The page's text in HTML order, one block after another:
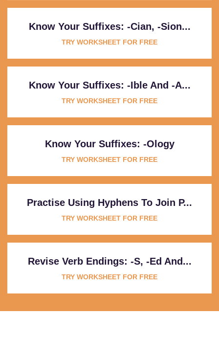
Know Your Suffixes: -cian, -sion...
TRY WORKSHEET FOR FREE
Know Your Suffixes: -ible And -a...
TRY WORKSHEET FOR FREE
Know Your Suffixes: -ology
TRY WORKSHEET FOR FREE
Practise Using Hyphens To Join P...
TRY WORKSHEET FOR FREE
Revise Verb Endings: -s, -ed And...
TRY WORKSHEET FOR FREE